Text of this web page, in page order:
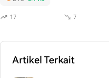
17 7
Artikel Terkait